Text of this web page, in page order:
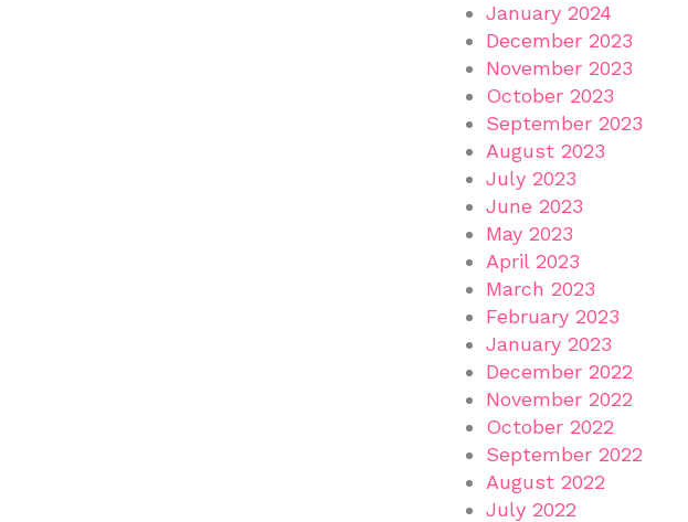
January 2024
December 2023
November 2023
October 2023
September 2023
August 2023
July 2023
June 2023
May 2023
April 2023
March 2023
February 2023
January 2023
December 2022
November 2022
October 2022
September 2022
August 2022
July 2022